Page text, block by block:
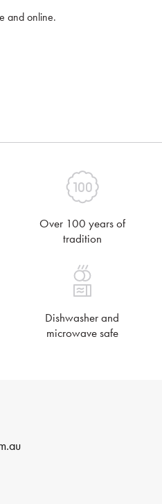
and online.
Over 100 years of
tradition
Dishwasher and
microwave safe